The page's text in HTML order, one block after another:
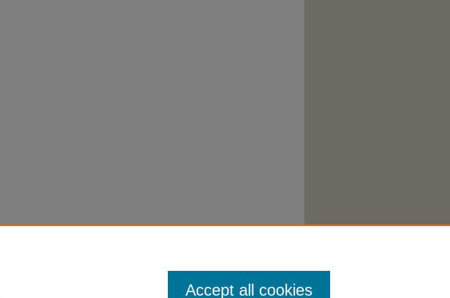
Accessibility Statement |
Accept all cookies